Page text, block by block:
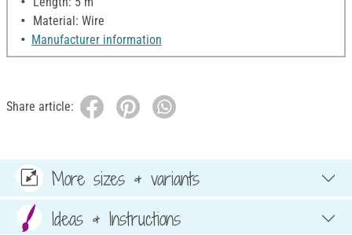
Material: Wire
Manufacturer information
Share article:
More sizes & variants
Ideas & Instructions